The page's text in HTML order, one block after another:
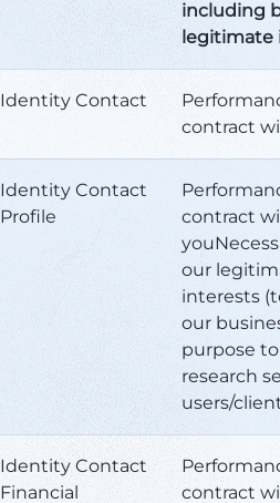
including
legitimate
Identity Contact
contract
Identity Contact
Profile
contract
our
interests
our
purpose
research
users/
Identity Contact
Financial
contract